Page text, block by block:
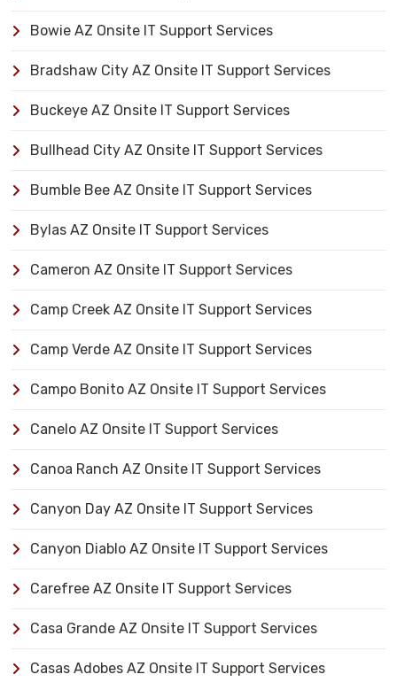
Bowie AZ Onsite IT Support Services
Bradshaw City AZ Onsite IT Support Services
Buckeye AZ Onsite IT Support Services
Bullhead City AZ Onsite IT Support Services
Bumble Bee AZ Onsite IT Support Services
Bylas AZ Onsite IT Support Services
Cameron AZ Onsite IT Support Services
Camp Creek AZ Onsite IT Support Services
Camp Verde AZ Onsite IT Support Services
Campo Bonito AZ Onsite IT Support Services
Canelo AZ Onsite IT Support Services
Canoa Ranch AZ Onsite IT Support Services
Canyon Day AZ Onsite IT Support Services
Canyon Diablo AZ Onsite IT Support Services
Carefree AZ Onsite IT Support Services
Casa Grande AZ Onsite IT Support Services
Casas Adobes AZ Onsite IT Support Services